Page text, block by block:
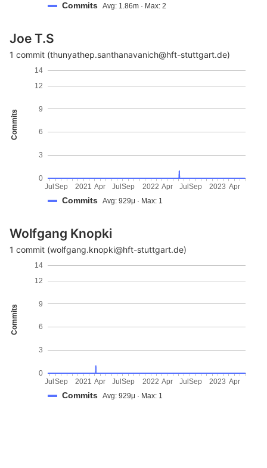
Commits Avg: 1.86m · Max: 2
Joe T.S
1 commit (thunyathep.santhanavanich@hft-stuttgart.de)
Commits
0
3
6
9
12
14
Jul Sep Apr JulSep Apr Jul Sep Apr
2021 2022 2023
Commits Avg: 929μ · Max: 1
Wolfgang Knopki
1 commit (wolfgang.knopki@hft-stuttgart.de)
Commits
0
3
6
9
12
14
Jul Sep Apr JulSep Apr Jul Sep Apr
2021 2022 2023
Commits Avg: 929μ · Max: 1